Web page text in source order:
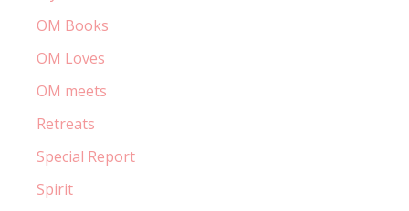
OM Books
OM Loves
OM meets
Retreats
Special Report
Spirit